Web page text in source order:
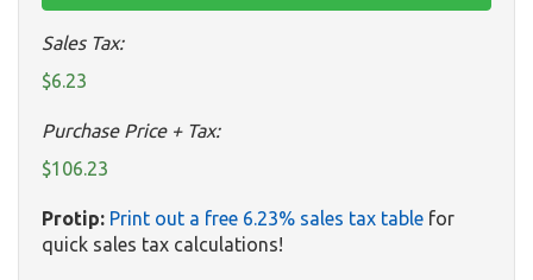
Sales Tax:
$6.23
Purchase Price + Tax:
$106.23
Protip: Print out a free 6.23% sales tax table for
quick sales tax calculations!